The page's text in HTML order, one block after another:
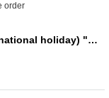
order
September 23rd (Tuesday, national holiday) "Natsume's Book of Friends Cafe ~Summer Fun with Nyanko-sensei~" @ Shibuya